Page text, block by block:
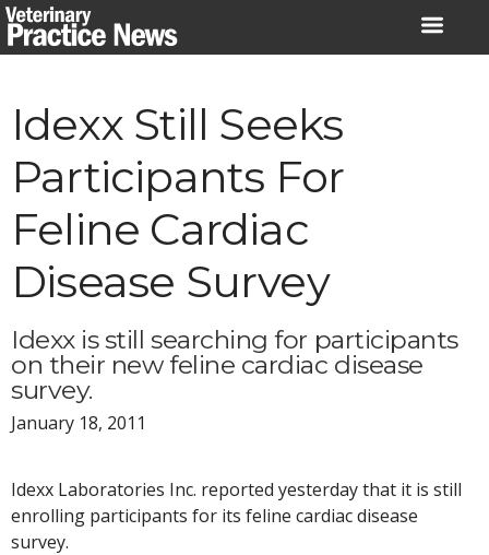
Skip
to
Idexx Still Seeks
Participants For
Feline Cardiac
Disease Survey
Idexx is still searching for participants
on their new feline cardiac disease
survey.
January 18, 2011
Idexx Laboratories Inc. reported yesterday that it is still
enrolling participants for its feline cardiac disease
survey.